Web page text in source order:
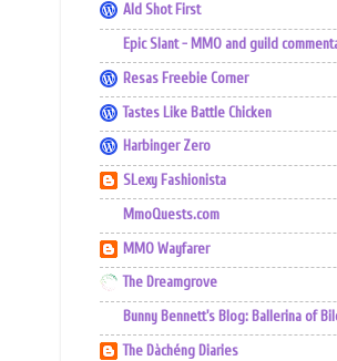
Ald Shot First
Epic Slant - MMO and guild
Resas Freebie Corner
Tastes Like Battle Chicken
Harbinger Zero
SLexy Fashionista
MmoQuests.com
MMO Wayfarer
The Dreamgrove
Bunny Bennett's Blog: Ballerina of
The Dàchéng Diaries